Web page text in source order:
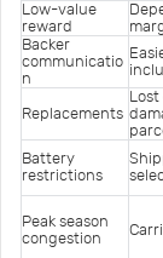
Low-value
reward
Backer
communicatio
n
Replacements
Lost
Battery
restrictions
Peak season
congestion